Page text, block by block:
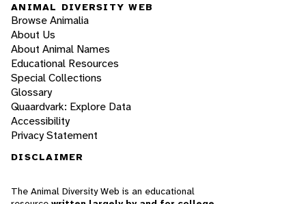
ANIMAL DIVERSITY WEB
Browse Animalia
About Us
About Animal Names
Educational Resources
Special Collections
Glossary
Quaardvark: Explore Data
Accessibility
Privacy Statement
DISCLAIMER
The Animal Diversity Web is an educational